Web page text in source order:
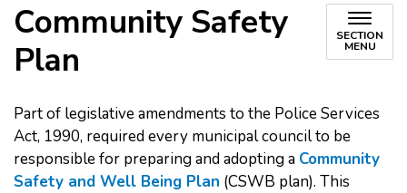
Community Safety
Plan
SECTION
MENU
Part of legislative amendments to the Police Services
Act, 1990, required every municipal council to be
responsible for preparing and adopting a Community
Safety and Well Being Plan (CSWB plan). This